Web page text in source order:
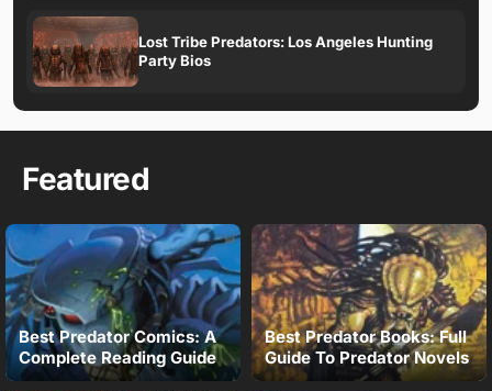
Lost Tribe Predators: Los Angeles Hunting
Party Bios
Featured
Best Predator Comics: A
Complete Reading Guide
Best Predator Books: Full
Guide To Predator Novels